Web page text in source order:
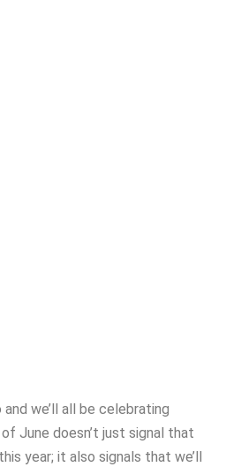
we’ll all be celebrating
of June doesn’t just signal that
year; it also signals that we’ll